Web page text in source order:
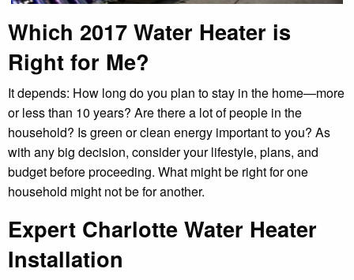
Which 2017 Water Heater is
Right for Me?
It depends: How long do you plan to stay in the home—more
or less than 10 years? Are there a lot of people in the
household? Is green or clean energy important to you? As
with any big decision, consider your lifestyle, plans, and
budget before proceeding. What might be right for one
household might not be for another.
Expert Charlotte Water Heater
Installation